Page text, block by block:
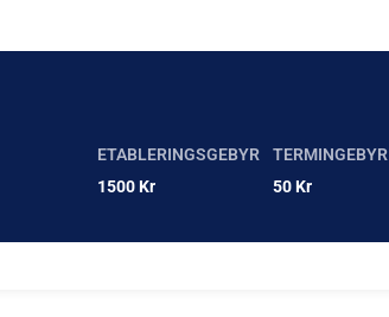
ETABLERINGSGEBYR
1500 Kr
TERMINGEBYR
50 Kr